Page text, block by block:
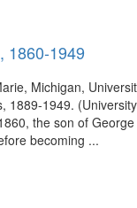
1860-1949
Michigan,
1889-1949.
the son of
becoming ...